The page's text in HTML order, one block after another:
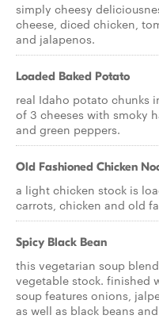
simply cheesy
cheese, diced chicken,
and jalapenos.
Loaded Baked Potato
real Idaho potato chunks
of 3 cheeses with smoky
and green peppers.
Old Fashioned Chicken
a light chicken stock is
carrots, chicken and old
Spicy Black Bean
this vegetarian soup
vegetable stock. finished
soup features onions,
as well as black beans